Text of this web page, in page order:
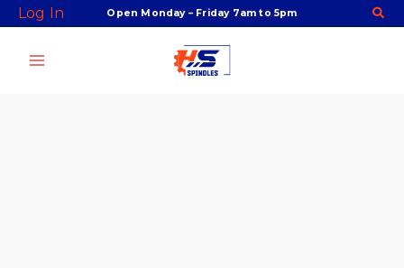
Skip
to
content
Log In Open Monday – Friday 7am to 5pm
ER20
Collet,
10mm,
P/N:
Facebook
Twitter
Instagram
Youtube